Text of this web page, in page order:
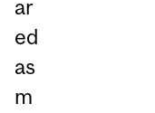
ar
ed
as
m